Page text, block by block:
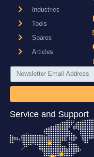
Industries
Tools
Spares
Articles
Service and Support